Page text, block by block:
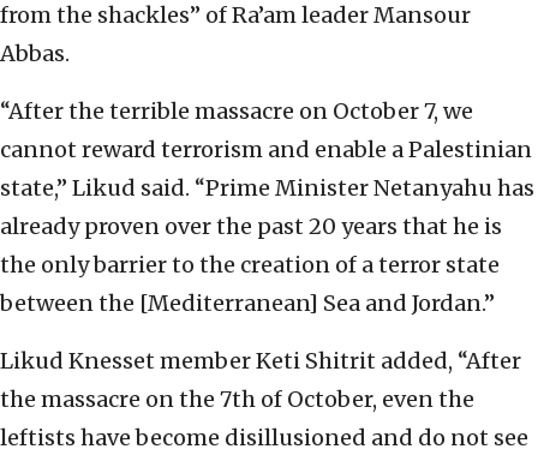
from the shackles” of Ra’am leader Mansour
Abbas.
“After the terrible massacre on October 7, we
cannot reward terrorism and enable a Palestinian
state,” Likud said. “Prime Minister Netanyahu has
already proven over the past 20 years that he is
the only barrier to the creation of a terror state
between the [Mediterranean] Sea and Jordan.”
Likud Knesset member Keti Shitrit added, “After
the massacre on the 7th of October, even the
leftists have become disillusioned and do not see